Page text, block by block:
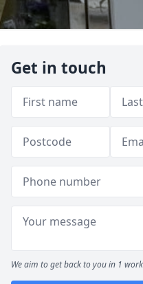
Get in touch
We aim to get back to you in 1